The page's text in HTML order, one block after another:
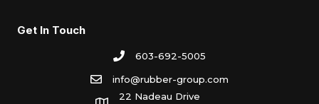
Get In Touch
603-692-5005
info@rubber-group.com
22 Nadeau Drive